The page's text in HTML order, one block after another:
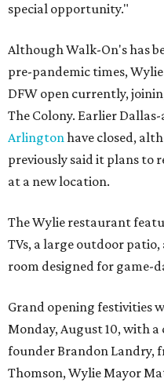
special opportunity."
Although Walk-On's has
pre-pandemic times,
DFW open currently,
The Colony. Earlier
Arlingtonhave closed,
previously said it plans to
at a new location.
The Wylie restaurant
TVs, a large outdoor
room designed for game-
Grand opening festivities
Monday, August 10, with
founder Brandon Landry,
Thomson, Wylie Mayor